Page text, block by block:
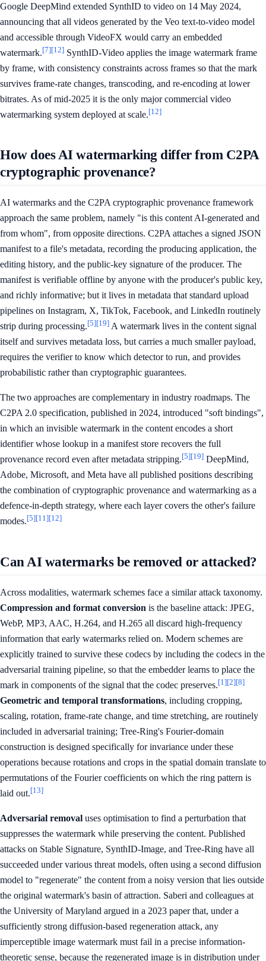
Google DeepMind extended SynthID to video on 14 May 2024,
announcing that all videos generated by the Veo text-to-video model
and accessible through VideoFX would carry an embedded
watermark.[7][12] SynthID-Video applies the image watermark frame
by frame, with consistency constraints across frames so that the mark
survives frame-rate changes, transcoding, and re-encoding at lower
bitrates. As of mid-2025 it is the only major commercial video
watermarking system deployed at scale.[12]
How does AI watermarking differ from C2PA
cryptographic provenance?
AI watermarks and the C2PA cryptographic provenance framework
approach the same problem, namely "is this content AI-generated and
from whom", from opposite directions. C2PA attaches a signed JSON
manifest to a file's metadata, recording the producing application, the
editing history, and the public-key signature of the producer. The
manifest is verifiable offline by anyone with the producer's public key,
and richly informative; but it lives in metadata that standard upload
pipelines on Instagram, X, TikTok, Facebook, and LinkedIn routinely
strip during processing.[5][19] A watermark lives in the content signal
itself and survives metadata loss, but carries a much smaller payload,
requires the verifier to know which detector to run, and provides
probabilistic rather than cryptographic guarantees.
The two approaches are complementary in industry roadmaps. The
C2PA 2.0 specification, published in 2024, introduced "soft bindings",
in which an invisible watermark in the content encodes a short
identifier whose lookup in a manifest store recovers the full
provenance record even after metadata stripping.[5][19] DeepMind,
Adobe, Microsoft, and Meta have all published positions describing
the combination of cryptographic provenance and watermarking as a
defence-in-depth strategy, where each layer covers the other's failure
modes.[5][11][12]
Can AI watermarks be removed or attacked?
Across modalities, watermark schemes face a similar attack taxonomy.
Compression and format conversion is the baseline attack: JPEG,
WebP, MP3, AAC, H.264, and H.265 all discard high-frequency
information that early watermarks relied on. Modern schemes are
explicitly trained to survive these codecs by including the codecs in the
adversarial training pipeline, so that the embedder learns to place the
mark in components of the signal that the codec preserves.[1][2][8]
Geometric and temporal transformations, including cropping,
scaling, rotation, frame-rate change, and time stretching, are routinely
included in adversarial training; Tree-Ring's Fourier-domain
construction is designed specifically for invariance under these
operations because rotations and crops in the spatial domain translate to
permutations of the Fourier coefficients on which the ring pattern is
laid out.[13]
Adversarial removal uses optimisation to find a perturbation that
suppresses the watermark while preserving the content. Published
attacks on Stable Signature, SynthID-Image, and Tree-Ring have all
succeeded under various threat models, often using a second diffusion
model to "regenerate" the content from a noisy version that lies outside
the original watermark's basin of attraction. Saberi and colleagues at
the University of Maryland argued in a 2023 paper that, under a
sufficiently strong diffusion-based regeneration attack, any
imperceptible image watermark must fail in a precise information-
theoretic sense, because the regenerated image is in distribution under